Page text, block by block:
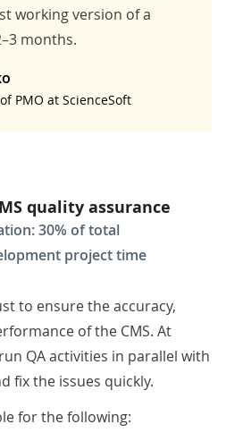
working version of a
months.
PMO at ScienceSoft
quality assurance
30% of total
project time
to ensure the accuracy,
of the CMS. At
QA activities in parallel with
fix the issues quickly.
for the following: